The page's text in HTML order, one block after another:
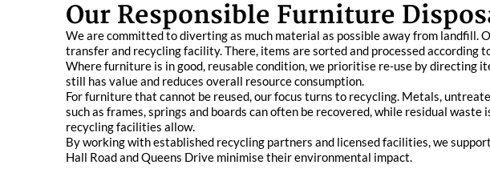
Our Responsible Furniture
We are committed to diverting as much material as possible away from
transfer and recycling facility. There, items are sorted and processed according
Where furniture is in good, reusable condition, we prioritise re‑use by
still has value and reduces overall resource consumption.
For furniture that cannot be reused, our focus turns to recycling. Metals,
such as frames, springs and boards can often be recovered, while residual
recycling facilities allow.
By working with established recycling partners and licensed facilities, we
Hall Road and Queens Drive minimise their environmental impact.